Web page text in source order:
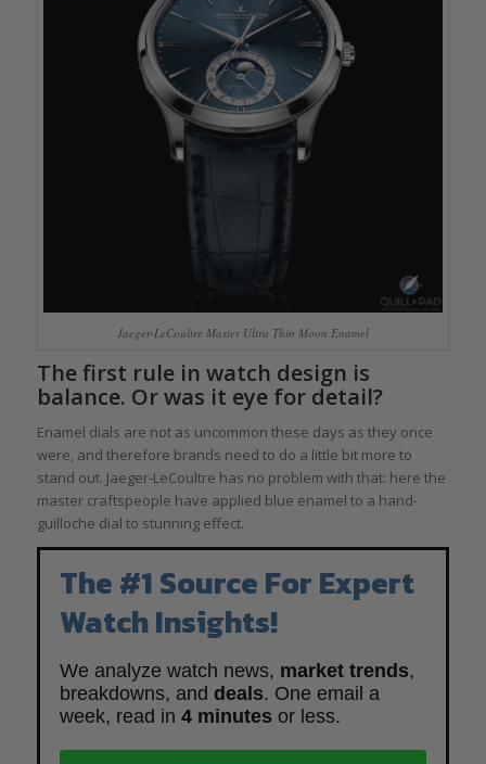
Jaeger-LeCoultre Master Ultra Thin Moon Enamel
The first rule in watch design is
balance. Or was it eye for detail?
Enamel dials are not as uncommon these days as they once
were, and therefore brands need to do a little bit more to
stand out. Jaeger-LeCoultre has no problem with that: here the
master craftspeople have applied blue enamel to a hand-
guilloche dial to stunning effect.
The #1 Source For Expert
Watch Insights!
We analyze watch news, market trends,
breakdowns, and deals. One email a
week, read in 4 minutes or less.